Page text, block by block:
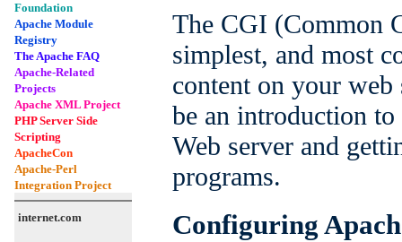
Foundation
Apache Module
Registry
The Apache FAQ
Apache-Related
Projects
Apache XML Project
PHP Server Side
Scripting
ApacheCon
Apache-Perl
Integration Project
internet.com
The CGI (Common
simplest, and most
content on your
be an introduction
Web server and
programs.
Configuring